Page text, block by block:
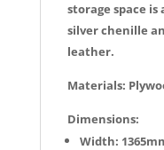
storage space
silver chenille
leather.
Materials:
Dimensions:
Width: